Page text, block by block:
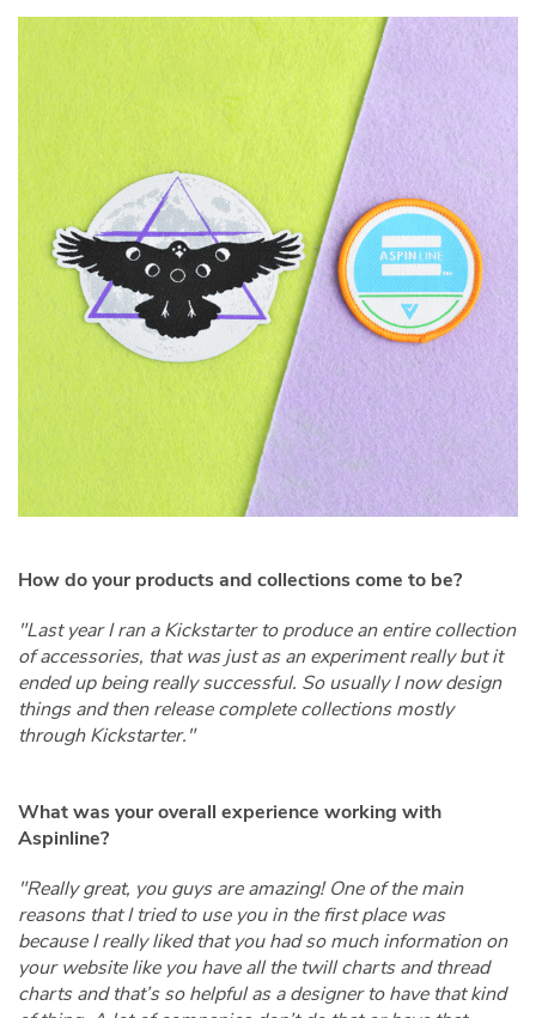
How do your products and collections come to be?
"Last year I ran a Kickstarter to produce an entire collection
of accessories, that was just as an experiment really but it
ended up being really successful. So usually I now design
things and then release complete collections mostly
through Kickstarter."
What was your overall experience working with
Aspinline?
"Really great, you guys are amazing! One of the main
reasons that I tried to use you in the first place was
because I really liked that you had so much information on
your website like you have all the twill charts and thread
charts and that’s so helpful as a designer to have that kind